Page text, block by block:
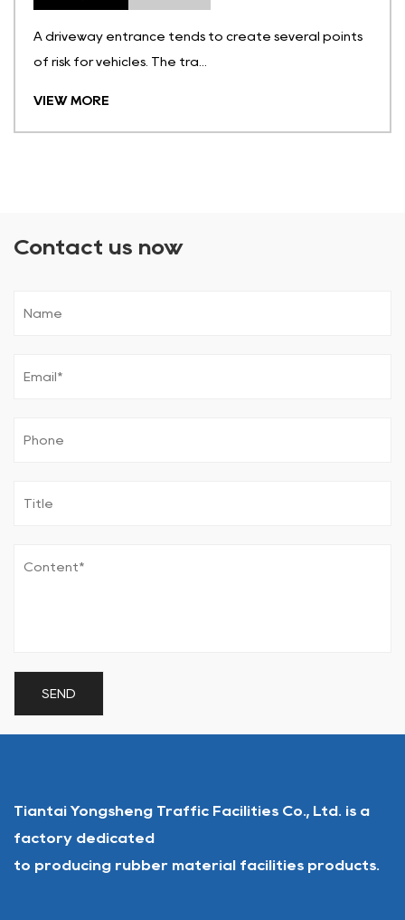
A driveway entrance tends to create several points
of risk for vehicles. The tra...
VIEW MORE
Contact us now
Tiantai Yongsheng Traffic Facilities Co., Ltd. is a
factory dedicated
to producing rubber material facilities products.